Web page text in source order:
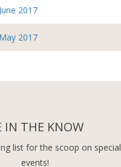
June 2017
May 2017
IN THE KNOW
list for the scoop on special
events!